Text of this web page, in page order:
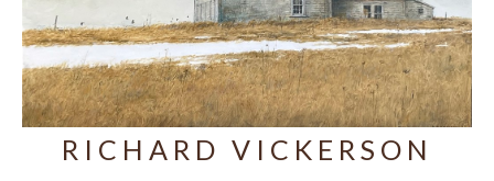
RICHARD VICKERSON